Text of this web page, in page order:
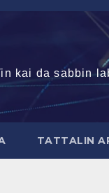
kai da sabbin
TATTALIN